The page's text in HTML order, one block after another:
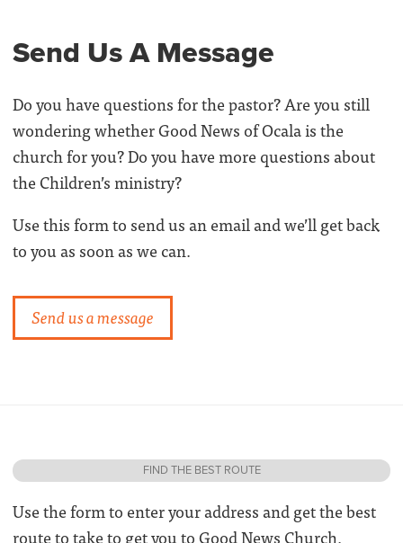
Send Us A Message
Do you have questions for the pastor? Are you still
wondering whether Good News of Ocala is the
church for you? Do you have more questions about
the Children’s ministry?
Use this form to send us an email and we’ll get back
to you as soon as we can.
Send us a message
FIND THE BEST ROUTE
Use the form to enter your address and get the best
route to take to get you to Good News Church.